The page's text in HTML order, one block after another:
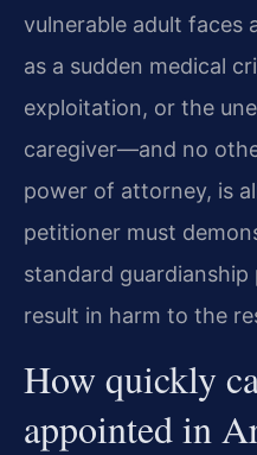
vulnerable adult
as a sudden medical
exploitation, or the
caregiver—and no
power of attorney, is
petitioner must
standard
result in harm to the
How quickly
appointed in